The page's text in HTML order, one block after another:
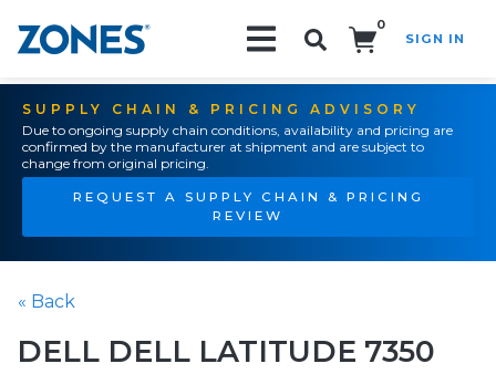
0
SIGN IN
SUPPLY CHAIN & PRICING ADVISORY
Due to ongoing supply chain conditions, availability and pricing are
confirmed by the manufacturer at shipment and are subject to
change from original pricing.
REQUEST A SUPPLY CHAIN & PRICING
REVIEW
« Back
DELL DELL LATITUDE 7350